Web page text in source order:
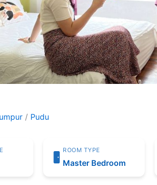
/ Pudu
ROOM TYPE
Master Bedroom